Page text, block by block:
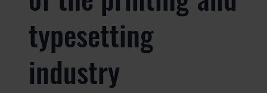
typesetting
industry